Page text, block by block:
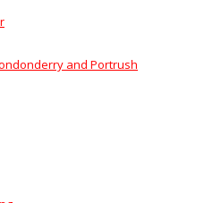
and Portrush